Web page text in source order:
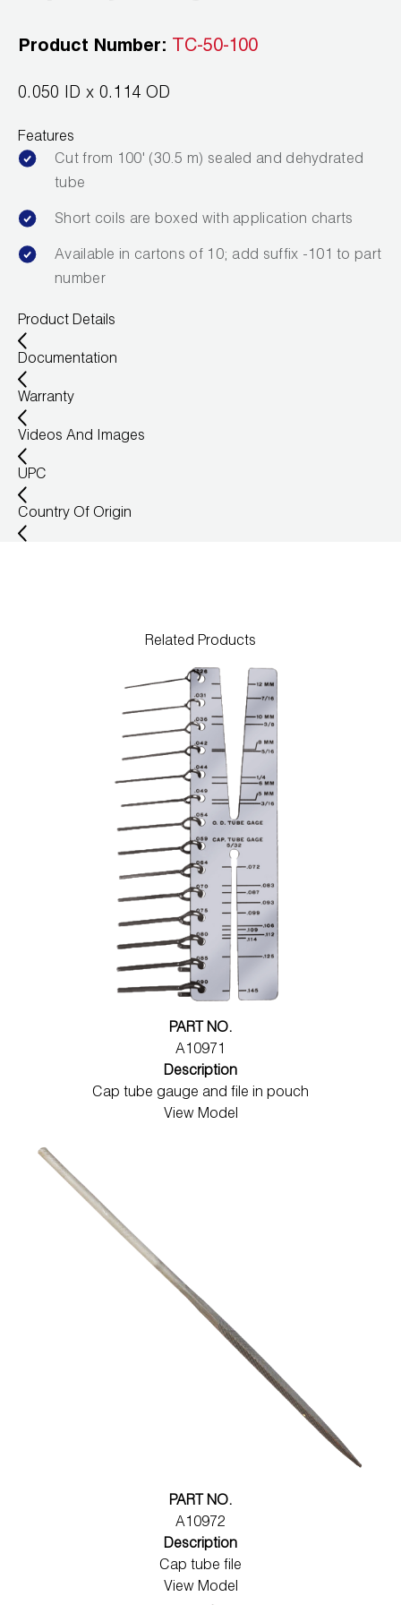
Leak Detection
Manifolds
Mini-Split Tool Kits
Refrigerant Recovery
Refrigerant Hoses
Refrigerant Scales
Repair Parts
Vacuum Pumps
Vacuum Pump Accessories
Wireless Products
Product Catalog
Product Number: TC-50-100
0.050 ID x 0.114 OD
Features
Cut from 100' (30.5 m) sealed and dehydrated
tube
Short coils are boxed with application charts
Available in cartons of 10; add suffix -101 to part
number
Product Details
Documentation
Warranty
Videos And Images
UPC
Country Of Origin
Related Products
PART NO.
A10971
Description
Cap tube gauge and file in pouch
View Model
PART NO.
A10972
Description
Cap tube file
View Model